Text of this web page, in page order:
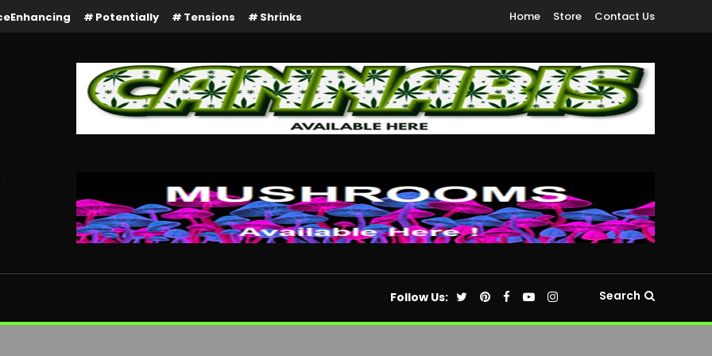
Potentially Tensions Shrinks Home Store Contact Us
Follow Us: Search